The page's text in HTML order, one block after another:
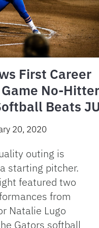
First Career
No-Hitter
Beats
20, 2020
outing is
starting pitcher.
featured two
from
Natalie Lugo
Gators softball